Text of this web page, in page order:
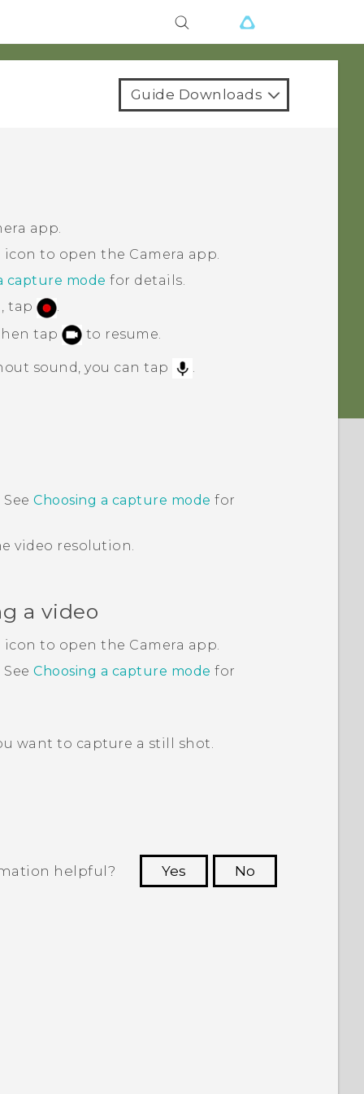
Guide Downloads
app.
icon to open the Camera app.
capture mode for details.
tap
.
tap
to resume.
sound, you can tap .
SeeChoosing a capture mode for
video resolution.
a video
icon to open the Camera app.
SeeChoosing a capture mode for
want to capture a still shot.
helpful? Yes
No